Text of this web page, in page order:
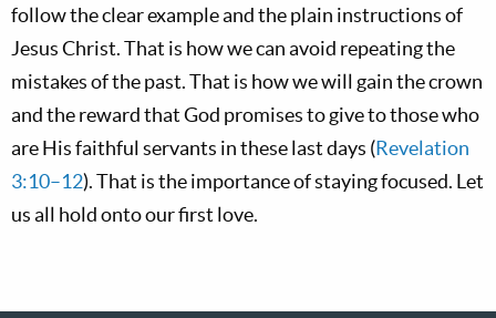
follow the clear example and the plain instructions of
Jesus Christ. That is how we can avoid repeating the
mistakes of the past. That is how we will gain the crown
and the reward that God promises to give to those who
are His faithful servants in these last days (Revelation
3:10–12). That is the importance of staying focused. Let
us all hold onto our first love.